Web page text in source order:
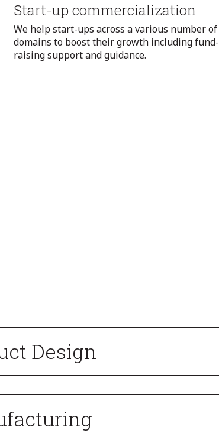
Start-up commercialization
We help start-ups across a various number of
domains to boost their growth including fund-
raising support and guidance.
Design